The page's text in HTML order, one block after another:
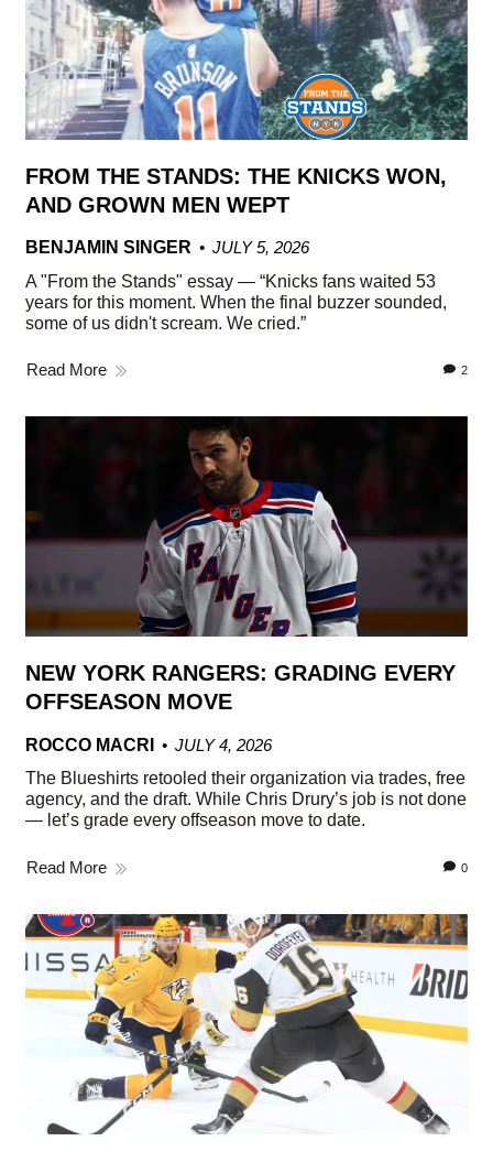
FROM THE STANDS: THE KNICKS WON,
AND GROWN MEN WEPT
BENJAMIN SINGER
JULY 5, 2026
A "From the Stands" essay — “Knicks fans waited 53
years for this moment. When the final buzzer sounded,
some of us didn't scream. We cried.”
Read More 2
NEW YORK RANGERS: GRADING EVERY
OFFSEASON MOVE
ROCCO MACRI
JULY 4, 2026
The Blueshirts retooled their organization via trades, free
agency, and the draft. While Chris Drury’s job is not done
— let’s grade every offseason move to date.
Read More 0